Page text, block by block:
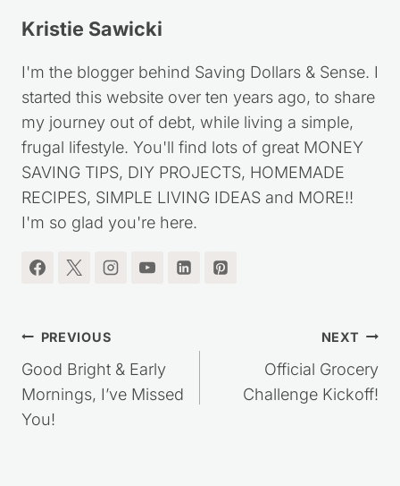
Kristie Sawicki
I'm the blogger behind Saving Dollars & Sense. I
started this website over ten years ago, to share
my journey out of debt, while living a simple,
frugal lifestyle. You'll find lots of great MONEY
SAVING TIPS, DIY PROJECTS, HOMEMADE
RECIPES, SIMPLE LIVING IDEAS and MORE!!
I'm so glad you're here.
Post
navigation
PREVIOUS
Good Bright & Early
Mornings, I’ve Missed
You!
NEXT
Official Grocery
Challenge Kickoff!